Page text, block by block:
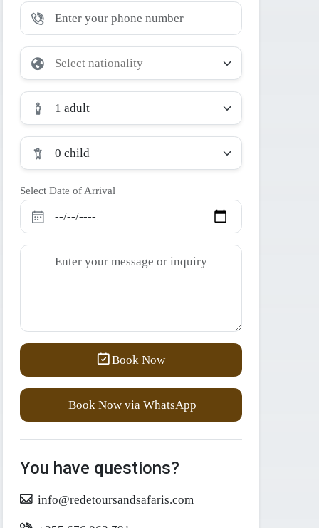
1 adult
0 child
Select Date of Arrival
Book Now
Book Now via WhatsApp
You have questions?
info@redetoursandsafaris.com